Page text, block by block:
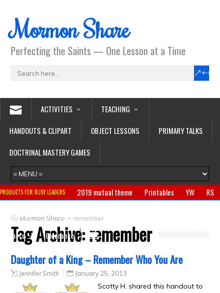
Mormon Share
Perfecting the Saints — One Lesson at a Time
ACTIVITIES
TEACHING
HANDOUTS & CLIPART
OBJECT LESSONS
PRIMARY TALKS
DOCTRINAL MASTERY GAMES
PRODUCTS FOR BUSY LEADERS: 2019 mutual theme Printables YW
RS
Primary
CTR ring Clothing
Crafts
Clearance
Mormon Share > remember
Tag Archive:remember
Daughter of a King – Remember Who You Are
Jennifer Smith January 25, 2013
Scotty H. shared this handout to